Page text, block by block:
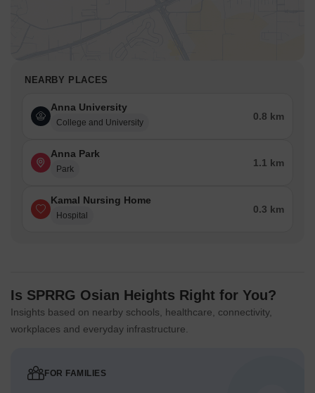
NEARBY PLACES
Anna University
College and University
0.8 km
Anna Park
Park
1.1 km
Kamal Nursing Home
Hospital
0.3 km
Is SPRRG Osian Heights Right for You?
Insights based on nearby schools, healthcare, connectivity,
workplaces and everyday infrastructure.
FOR FAMILIES